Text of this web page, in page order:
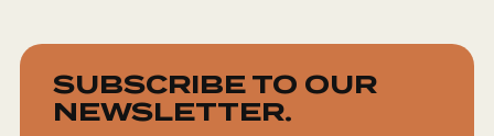
SUBSCRIBE TO OUR
NEWSLETTER.